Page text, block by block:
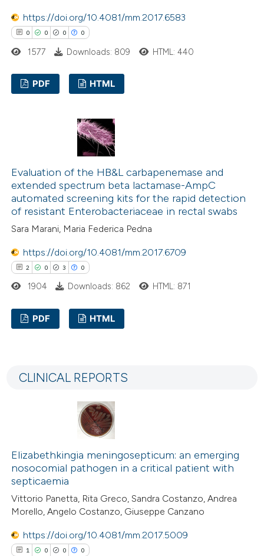
shows how a scientific paper
been cited by providing the
describing whether
claim, and a label
in which section the
https://doi.org/10.4081/mm.2017.6583
0 0 0 0
how this article has been
shows how a scientific paper
been cited by providing the
describing whether
in which section the
1577 Downloads: 809 HTML: 440
PDF HTML
Evaluation of the HB&L carbapenemase and
extended spectrum beta lactamase-AmpC
automated screening kits for the rapid detection
of resistant Enterobacteriaceae in rectal swabs
Sara Marani, Maria Federica Pedna
https://doi.org/10.4081/mm.2017.6709
2 0 3 0
Mentioning
how this article has been
atscite.ai
shows how a scientific paper
of the citation, a
1904 Downloads: 862 HTML: 871
PDF HTML
CLINICAL REPORTS
Elizabethkingia meningosepticum: an emerging
nosocomial pathogen in a critical patient with
septicaemia
Vittorio Panetta, Rita Greco, Sandra Costanzo, Andrea
Morello, Angelo Costanzo, Giuseppe Canzano
https://doi.org/10.4081/mm.2017.5009
1 0 0 0